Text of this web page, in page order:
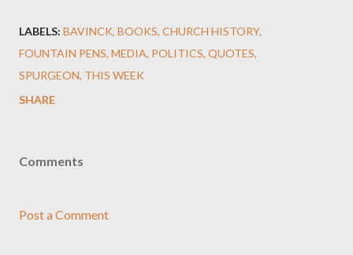
LABELS: BAVINCK BOOKS CHURCH HISTORY
FOUNTAIN PENS MEDIA POLITICS QUOTES
SPURGEON THIS WEEK
SHARE
Comments
Post a Comment